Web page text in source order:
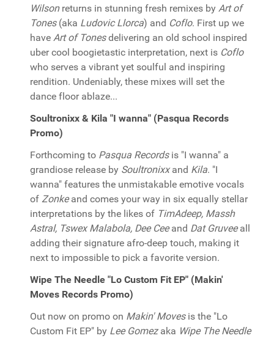
Wilsonreturns in stunning fresh remixes by Art of
Tones(aka Ludovic Llorca) and Coflo. First up we
have Art of Tonesdelivering an old school inspired
uber cool boogietastic interpretation, next is Coflo
who serves a vibrant yet soulful and inspiring
rendition. Undeniably, these mixes will set the
dance floor ablaze...
Soultronixx & Kila "I wanna" (Pasqua Records
Promo)
Forthcoming to Pasqua Recordsis "I wanna" a
grandiose release by Soultronixxand Kila. "I
wanna" features the unmistakable emotive vocals
of Zonkeand comes your way in six equally stellar
interpretations by the likes of TimAdeep, Massh
Astral, Tswex Malabola, Dee Ceeand Dat Gruveeall
adding their signature afro-deep touch, making it
next to impossible to pick a favorite version.
Wipe The Needle "Lo Custom Fit EP" (Makin'
Moves Records Promo)
Out now on promo on Makin' Movesis the "Lo
Custom Fit EP" by Lee Gomezaka Wipe The Needle